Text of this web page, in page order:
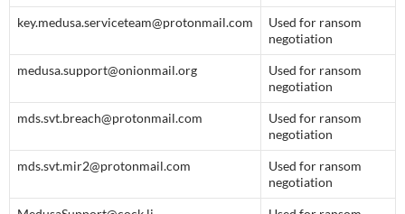
key.medusa.serviceteam@protonmail.com
Used for ransom
negotiation
medusa.support@onionmail.org
Used for ransom
negotiation
mds.svt.breach@protonmail.com
Used for ransom
negotiation
mds.svt.mir2@protonmail.com
Used for ransom
negotiation